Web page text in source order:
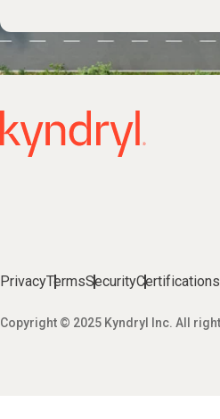
PrivacyTermsSecurityCertifications
Copyright © 2025 Kyndryl Inc. All